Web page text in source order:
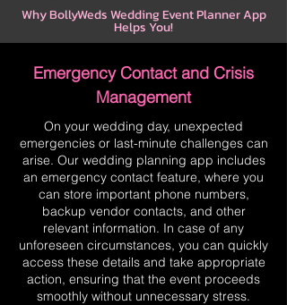
Why BollyWeds Wedding Event Planner App
Helps You!
Emergency Contact and Crisis
Management
On your wedding day, unexpected
emergencies or last-minute challenges can
arise. Our wedding planning app includes
an emergency contact feature, where you
can store important phone numbers,
backup vendor contacts, and other
relevant information. In case of any
unforeseen circumstances, you can quickly
access these details and take appropriate
action, ensuring that the event proceeds
smoothly without unnecessary stress.